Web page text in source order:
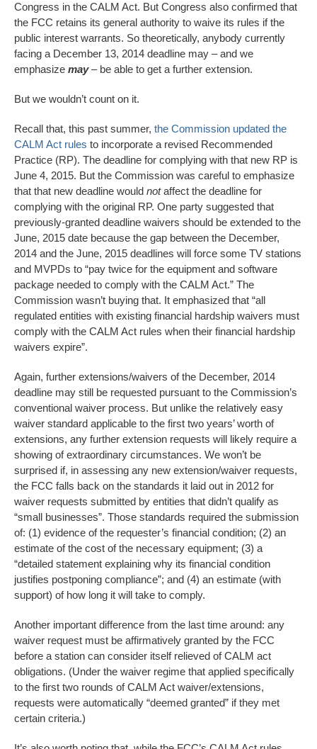
Congress in the CALM Act. But Congress also confirmed that
the FCC retains its general authority to waive its rules if the
public interest warrants. So theoretically, anybody currently
facing a December 13, 2014 deadline may – and we
emphasize may– be able to get a further extension.
But we wouldn’t count on it.
Recall that, this past summer, the Commission updated the
CALM Act rules to incorporate a revised Recommended
Practice (RP). The deadline for complying with that new RP is
June 4, 2015. But the Commission was careful to emphasize
that that new deadline would notaffect the deadline for
complying with the original RP. One party suggested that
previously-granted deadline waivers should be extended to the
June, 2015 date because the gap between the December,
2014 and the June, 2015 deadlines will force some TV stations
and MVPDs to “pay twice for the equipment and software
package needed to comply with the CALM Act.” The
Commission wasn’t buying that. It emphasized that “all
regulated entities with existing financial hardship waivers must
comply with the CALM Act rules when their financial hardship
waivers expire”.
Again, further extensions/waivers of the December, 2014
deadline may still be requested pursuant to the Commission’s
conventional waiver process. But unlike the relatively easy
waiver standard applicable to the first two years’ worth of
extensions, any further extension requests will likely require a
showing of extraordinary circumstances. We won’t be
surprised if, in assessing any new extension/waiver requests,
the FCC falls back on the standards it laid out in 2012 for
waiver requests submitted by entities that didn’t qualify as
“small businesses”. Those standards required the submission
of: (1) evidence of the requester’s financial condition; (2) an
estimate of the cost of the necessary equipment; (3) a
“detailed statement explaining why its financial condition
justifies postponing compliance”; and (4) an estimate (with
support) of how long it will take to comply.
Another important difference from the last time around: any
waiver request must be affirmatively granted by the FCC
before a station can consider itself relieved of CALM act
obligations. (Under the waiver regime that applied specifically
to the first two rounds of CALM Act waiver/extensions,
requests were automatically “deemed granted” if they met
certain criteria.)